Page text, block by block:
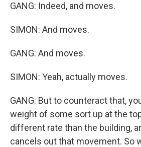
GANG: Indeed, and moves.
SIMON: And moves.
GANG: And moves.
SIMON: Yeah, actually moves.
GANG: But to counteract that,
weight of some sort up at the
different rate than the building,
cancels out that movement. So